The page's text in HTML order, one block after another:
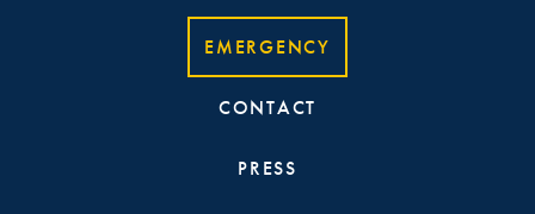
EMERGENCY
CONTACT
PRESS